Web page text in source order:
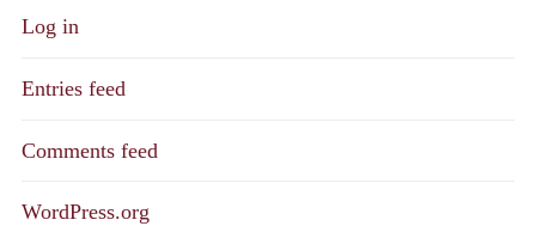
Log in
Entries feed
Comments feed
WordPress.org